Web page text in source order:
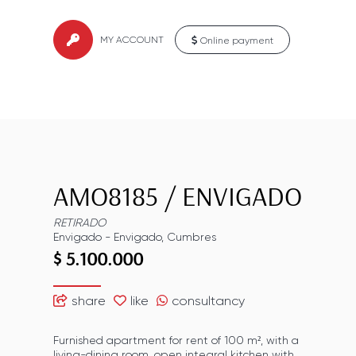
MY ACCOUNT Online payment
AMO8185 / ENVIGADO
RETIRADO
Envigado - Envigado, Cumbres
$ 5.100.000
share like consultancy
Furnished apartment for rent of 100 m², with a